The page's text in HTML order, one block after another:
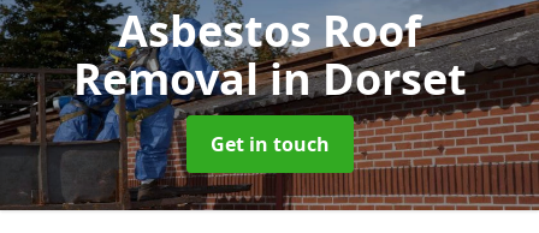
Asbestos Roof
Removalin Dorset
Get in touch